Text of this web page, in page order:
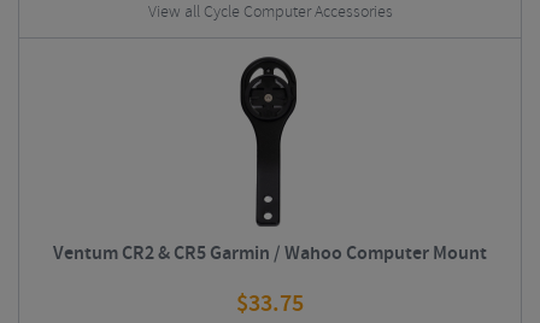
View all Cycle Computer Accessories
Ventum CR2 & CR5 Garmin / Wahoo Computer Mount
$33.75